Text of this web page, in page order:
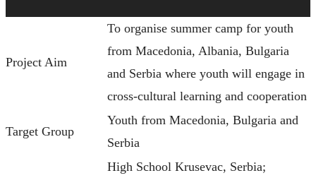
Project Aim
To organise summer camp for youth
from Macedonia, Albania, Bulgaria
and Serbia where youth will engage in
cross-cultural learning and cooperation
Target Group
Youth from Macedonia, Bulgaria and
Serbia
High School Krusevac, Serbia;